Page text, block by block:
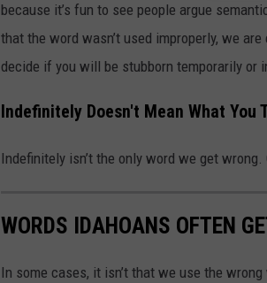
because it’s fun to see people argue
that the word wasn’t used improperly, we
decide if you will be stubborn temporarily or
Indefinitely Doesn't Mean What You
Indefinitely isn’t the only word we get
WORDS IDAHOANS OFTEN
In some cases, it isn’t that we use the